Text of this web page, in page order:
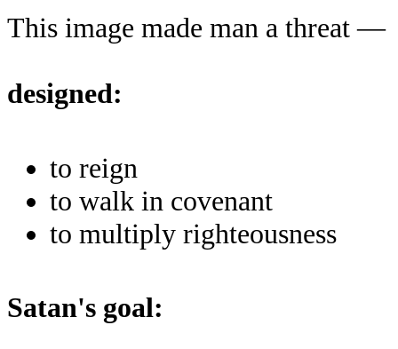
This image made man a threat —
designed:
to reign
to walk in covenant
to multiply righteousness
Satan's goal: